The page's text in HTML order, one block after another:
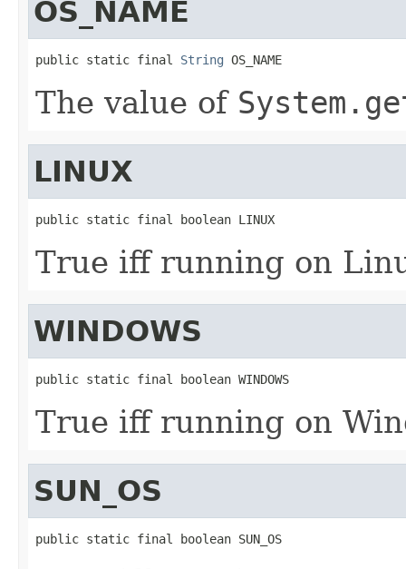
OS_NAME
public static final String OS_NAME
The value of
LINUX
public static final boolean LINUX
True iff running on
WINDOWS
public static final boolean WINDOWS
True iff running on
SUN_OS
public static final boolean SUN_OS